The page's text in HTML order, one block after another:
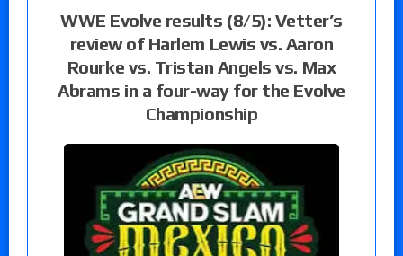
WWE Evolve results (8/5): Vetter’s
review of Harlem Lewis vs. Aaron
Rourke vs. Tristan Angels vs. Max
Abrams in a four-way for the Evolve
Championship